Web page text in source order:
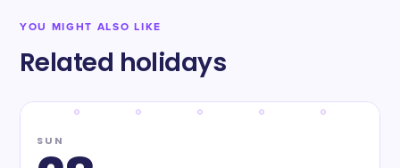
YOU MIGHT ALSO LIKE
Related holidays
SUN